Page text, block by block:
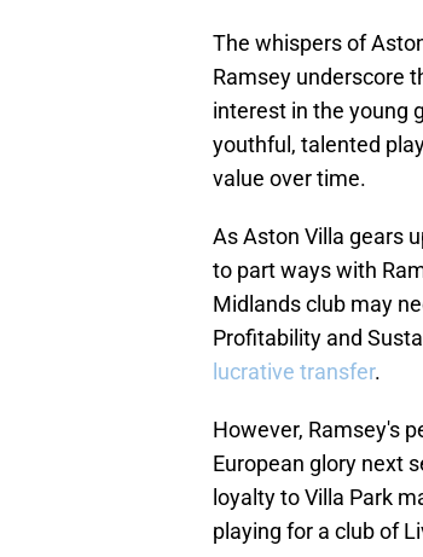
The whispers of
Ramsey underscore
interest in the young
youthful, talented
value over time.
As Aston Villa gears
to part ways with
Midlands club may
Profitability and
lucrative transfer.
However, Ramsey's
European glory next
loyalty to Villa Park
playing for a club of